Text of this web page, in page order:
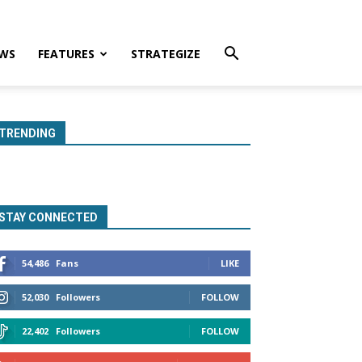
FEATURES STRATEGIZE
CONNECTED
54,486 Fans LIKE
52,030 Followers FOLLOW
22,402 Followers FOLLOW